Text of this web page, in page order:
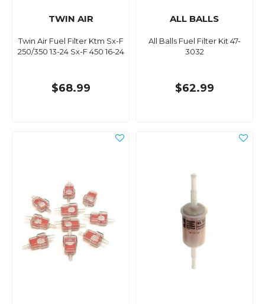
TWIN AIR
Twin Air Fuel Filter Ktm Sx-F
250/350 13-24 Sx-F 450 16-24
$68.99
ALL BALLS
All Balls Fuel Filter Kit 47-
3032
$62.99